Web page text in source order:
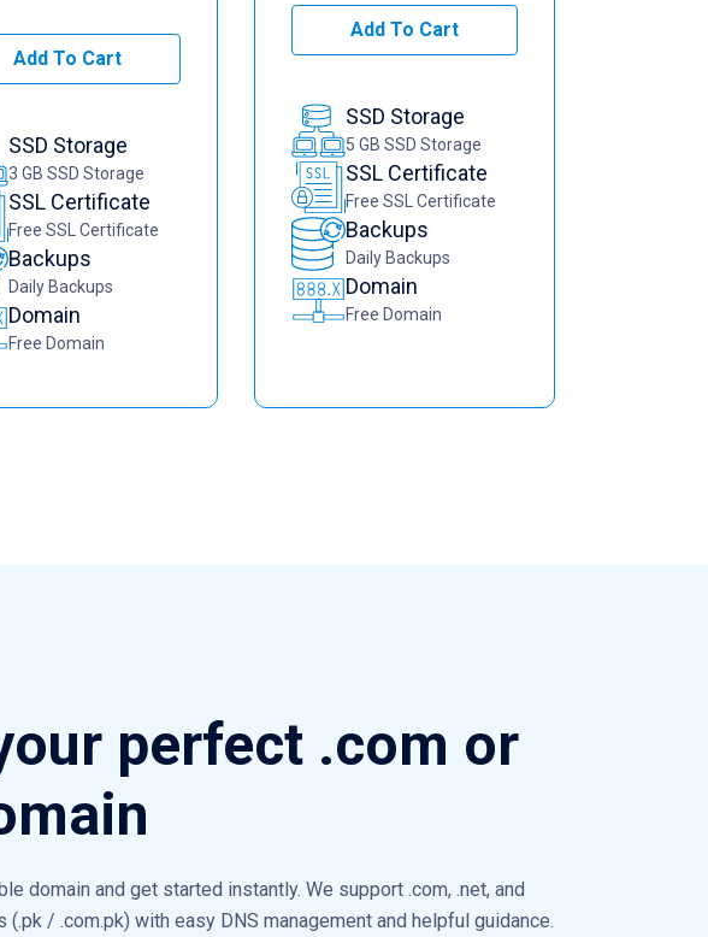
Add To Cart
SSD Storage
3 GB SSD Storage
SSL Certificate
Free SSL Certificate
Backups
Daily Backups
Domain
Free Domain
Add To Cart
SSD Storage
5 GB SSD Storage
SSL Certificate
Free SSL Certificate
Backups
Daily Backups
Domain
Free Domain
perfect .com or
domain and get started instantly. We support .com, .net, and
(.pk / .com.pk) with easy DNS management and helpful guidance.